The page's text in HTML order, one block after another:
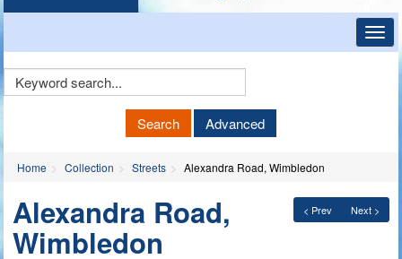
Keyword
Search Advanced
Home Collection Streets Alexandra Road, Wimbledon
< Prev Next >
Alexandra Road,
Wimbledon